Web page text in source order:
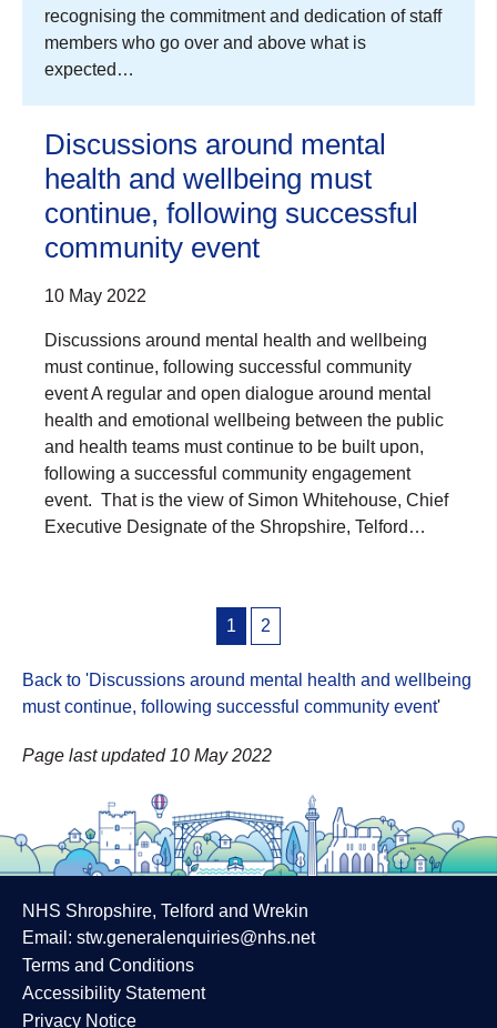
recognising the commitment and dedication of staff
members who go over and above what is
expected…
Discussions around mental
health and wellbeing must
continue, following successful
community event
10 May 2022
Discussions around mental health and wellbeing
must continue, following successful community
event A regular and open dialogue around mental
health and emotional wellbeing between the public
and health teams must continue to be built upon,
following a successful community engagement
event. That is the view of Simon Whitehouse, Chief
Executive Designate of the Shropshire, Telford…
1 2
Back to 'Discussions around mental health and wellbeing
must continue, following successful community event'
Page last updated 10 May 2022
NHS Shropshire, Telford and Wrekin
Email: stw.generalenquiries@nhs.net
Terms and Conditions
Accessibility Statement
Privacy Notice